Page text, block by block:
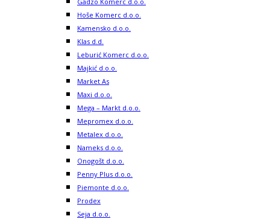
Hoše Komerc d.o.o.
Kamensko d.o.o.
Klas d.d.
Leburić Komerc d.o.o.
Majkić d.o.o.
Market As
Maxi d.o.o.
Mega – Markt d.o.o.
Mepromex d.o.o.
Metalex d.o.o.
Nameks d.o.o.
Onogošt d.o.o.
Penny Plus d.o.o.
Piemonte d.o.o.
Prodex
Seja d.o.o.